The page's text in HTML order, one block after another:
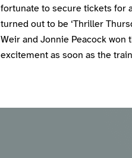
fortunate to secure tickets for
turned out to be ‘Thriller
Weir and Jonnie Peacock
excitement as soon as the